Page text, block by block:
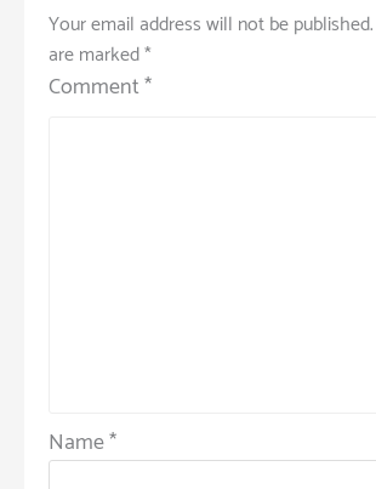
Your email address will not be published.
are marked*
Comment*
Name*